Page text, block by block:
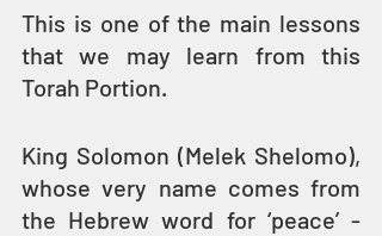
This is one of the main lessons
that we may learn from this
Torah Portion.
King Solomon (Melek Shelomo),
whose very name comes from
the Hebrew word for ‘peace’ -